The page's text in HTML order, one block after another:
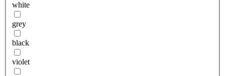
white
grey
black
violet